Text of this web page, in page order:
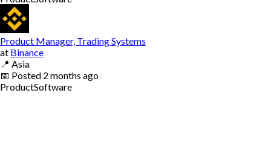
Product Manager, Trading Systems
at Binance
📍 Asia
📅 Posted 2 months ago
ProductSoftware